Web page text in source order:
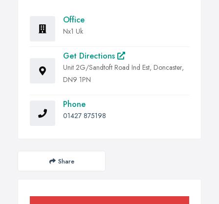
Office
Nx1 Uk
Get Directions
Unit 2G/Sandtoft Road Ind Est, Doncaster,
DN9 1PN
Phone
01427 875198
Share